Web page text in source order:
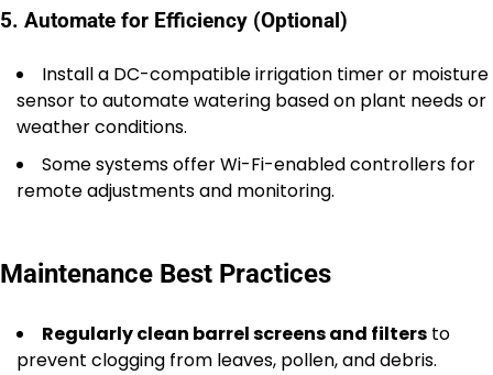
5. Automate for Efficiency (Optional)
Install a DC-compatible irrigation timer or moisture
sensor to automate watering based on plant needs or
weather conditions.
Some systems offer Wi-Fi-enabled controllers for
remote adjustments and monitoring.
Maintenance Best Practices
Regularly clean barrel screens and filters to
prevent clogging from leaves, pollen, and debris.